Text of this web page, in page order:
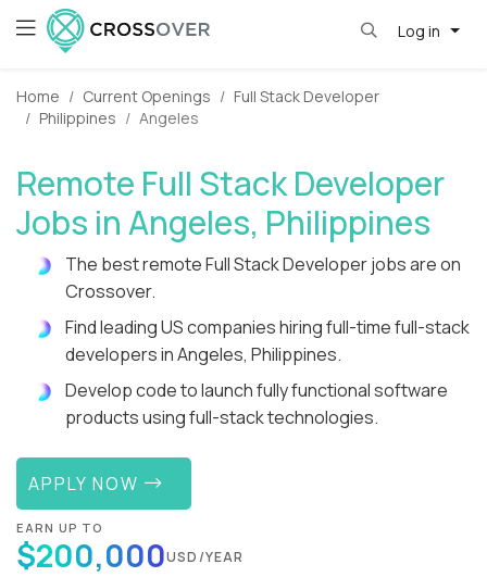
Log in
Home Current Openings
Full Stack Developer
Philippines
Angeles
Remote Full Stack Developer
Jobs in Angeles, Philippines
The best remote Full Stack Developer jobs are on
Crossover.
Find leading US companies hiring full-time full-stack
developers in Angeles, Philippines.
Develop code to launch fully functional software
products using full-stack technologies.
APPLY NOW
EARN UP TO
$200,000USD/YEAR